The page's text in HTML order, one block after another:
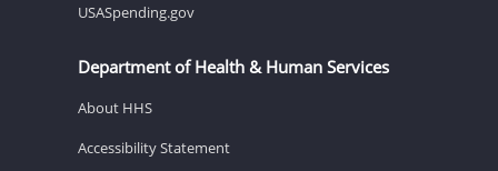
USASpending.gov
Department of Health & Human Services
About HHS
Accessibility Statement